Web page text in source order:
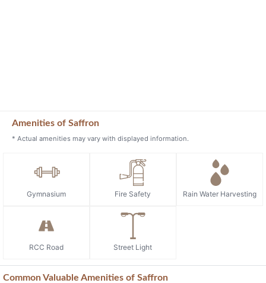
Amenities of Saffron
* Actual amenities may vary with displayed information.
Gymnasium Fire Safety Rain Water Harvesting
RCC Road Street Light
Common Valuable Amenities of Saffron